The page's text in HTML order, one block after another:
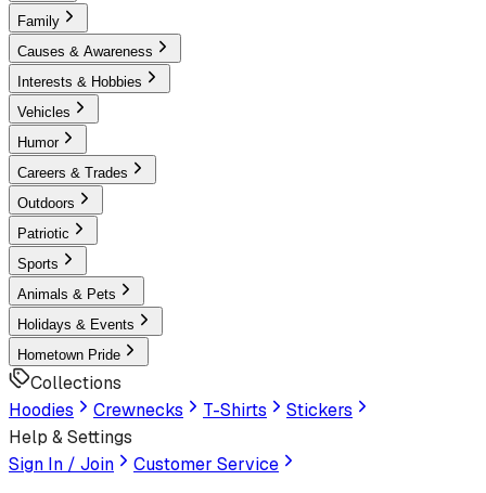
Family
Causes & Awareness
Interests & Hobbies
Vehicles
Humor
Careers & Trades
Outdoors
Patriotic
Sports
Animals & Pets
Holidays & Events
Hometown Pride
Collections
Hoodies
Crewnecks T-Shirts
Stickers
Help & Settings
Sign In / Join
Customer Service